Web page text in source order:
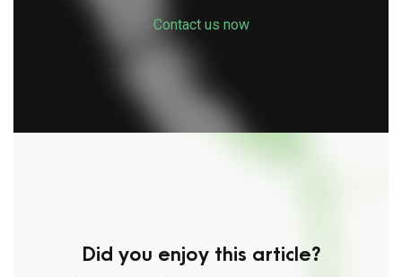
Contact us now
Did you enjoy this article?